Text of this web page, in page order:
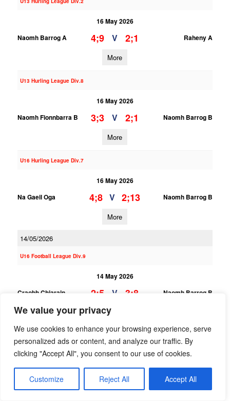
We value your privacy
We use cookies to enhance your browsing experience, serve
personalized ads or content, and analyze our traffic. By
clicking "Accept All", you consent to our use of cookies.
Customize Reject All Accept All
16 May 2026
Naomh Barrog A
4;9 V 2;1 Raheny A
More
U13 Hurling League Div.8
16 May 2026
Naomh Fionnbarra B
3;3 V 2;1 Naomh Barrog B
More
U16 Hurling League Div.7
16 May 2026
Na Gaeil Oga
4;8 V 2;13 Naomh Barrog B
More
14/05/2026
U16 Football League Div.9
14 May 2026
Craobh Chiarain
2;5 V 3;8 Naomh Barrog B
More
14 May 2026
3;10 V 1;8
More